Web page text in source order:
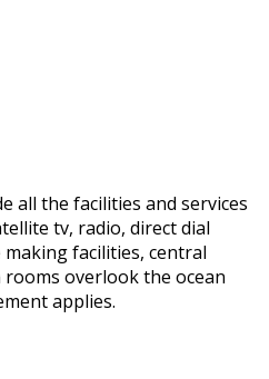
all the facilities and services
tv, radio, direct dial
facilities, central
rooms overlook the ocean
applies.